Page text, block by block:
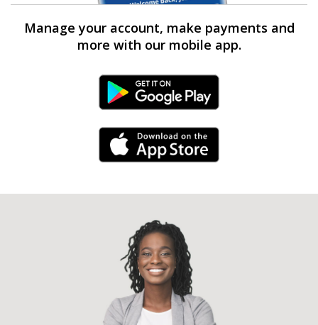
Manage your account, make payments and
more with our mobile app.
Android Link
iPhone Link